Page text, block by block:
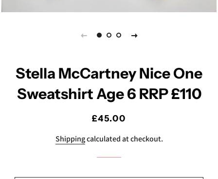
Stella McCartney Nice One
Sweatshirt Age 6 RRP £110
Regular
Sale
£45.00
Shippingcalculated at checkout.